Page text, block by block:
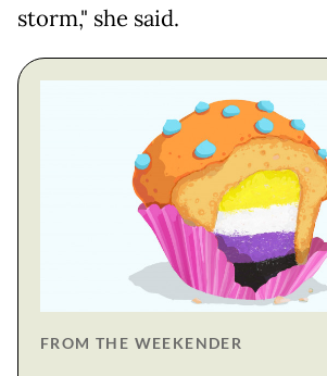
storm," she said.
FROM THE WEEKENDER